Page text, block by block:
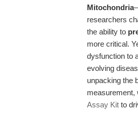
Mitochondria
researchers
the ability to
more critical.
dysfunction to
evolving
unpacking the
measurement,
Assay Kit to